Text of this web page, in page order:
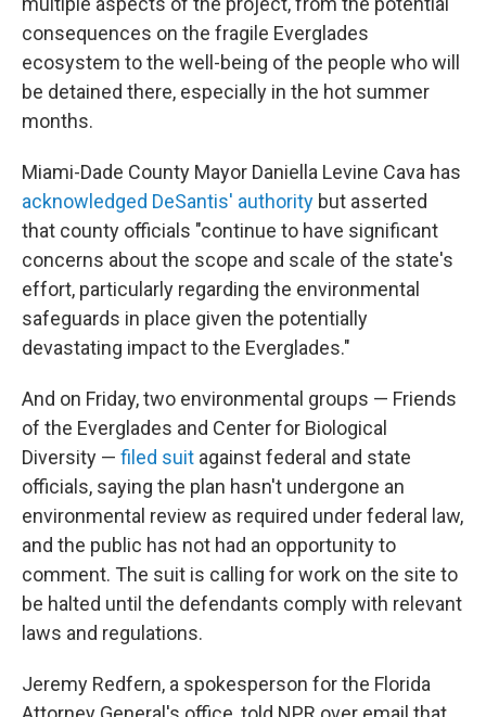
consequences on the fragile Everglades
ecosystem to the well-being of the people who will
be detained there, especially in the hot summer
months.
Miami-Dade County Mayor Daniella Levine Cava has
acknowledged DeSantis' authority but asserted
that county officials "continue to have significant
concerns about the scope and scale of the state's
effort, particularly regarding the environmental
safeguards in place given the potentially
devastating impact to the Everglades."
And on Friday, two environmental groups — Friends
of the Everglades and Center for Biological
Diversity — filed suit against federal and state
officials, saying the plan hasn't undergone an
environmental review as required under federal law,
and the public has not had an opportunity to
comment. The suit is calling for work on the site to
be halted until the defendants comply with relevant
laws and regulations.
Jeremy Redfern, a spokesperson for the Florida